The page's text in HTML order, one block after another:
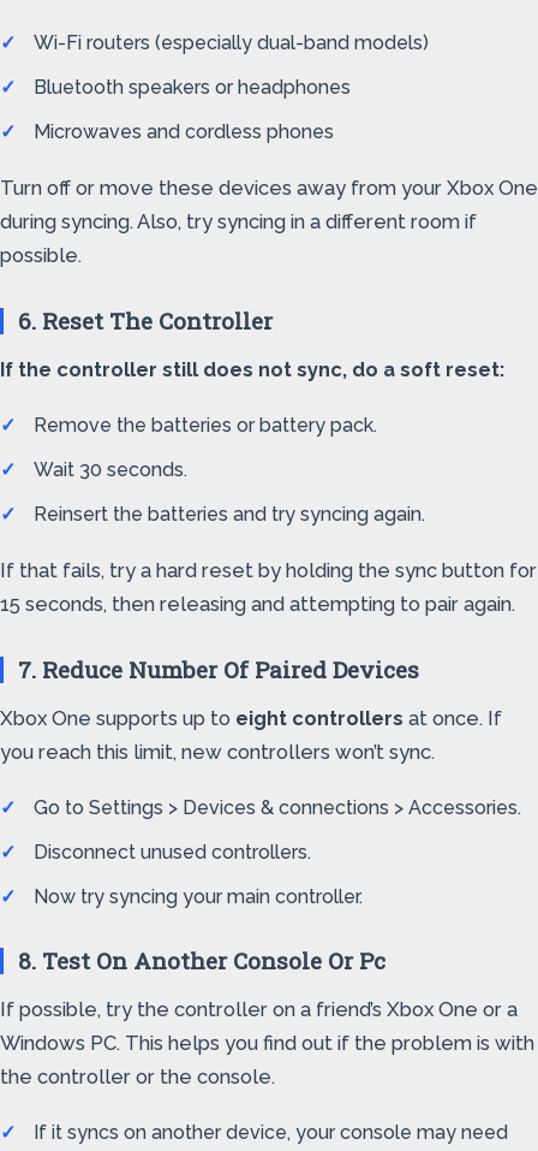
Wi-Fi routers (especially dual-band models)
Bluetooth speakers or headphones
Microwaves and cordless phones
Turn off or move these devices away from your Xbox One
during syncing. Also, try syncing in a different room if
possible.
6. Reset The Controller
If the controller still does not sync, do a soft reset:
Remove the batteries or battery pack.
Wait 30 seconds.
Reinsert the batteries and try syncing again.
If that fails, try a hard reset by holding the sync button for
15 seconds, then releasing and attempting to pair again.
7. Reduce Number Of Paired Devices
Xbox One supports up to eight controllers at once. If
you reach this limit, new controllers won’t sync.
Go to Settings > Devices & connections > Accessories.
Disconnect unused controllers.
Now try syncing your main controller.
8. Test On Another Console Or Pc
If possible, try the controller on a friend’s Xbox One or a
Windows PC. This helps you find out if the problem is with
the controller or the console.
If it syncs on another device, your console may need